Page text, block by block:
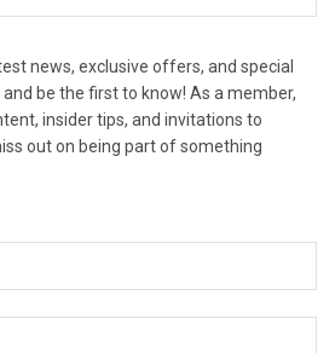
news, exclusive offers, and special
be the first to know! As a member,
insider tips, and invitations to
out on being part of something